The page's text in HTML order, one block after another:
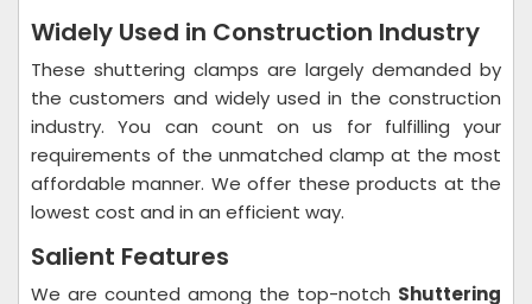
Widely Used in Construction Industry
These shuttering clamps are largely demanded by
the customers and widely used in the construction
industry. You can count on us for fulfilling your
requirements of the unmatched clamp at the most
affordable manner. We offer these products at the
lowest cost and in an efficient way.
Salient Features
We are counted among the top-notch Shuttering